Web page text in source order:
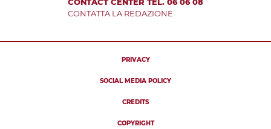
CONTATTA LA REDAZIONE
PRIVACY
SOCIAL MEDIA POLICY
CREDITS
COPYRIGHT